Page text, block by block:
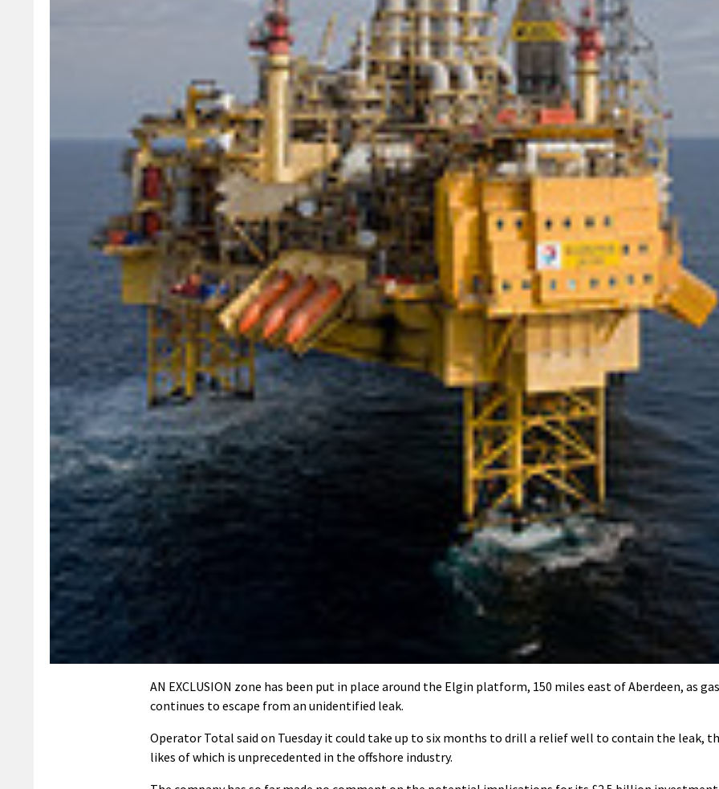
AN EXCLUSION zone has been put in place around the Elgin platform, 150 miles east of Aberdeen, as gas
continues to escape from an unidentified leak.
Operator Total said on Tuesday it could take up to six months to drill a relief well to contain the leak,
likes of which is unprecedented in the offshore industry.